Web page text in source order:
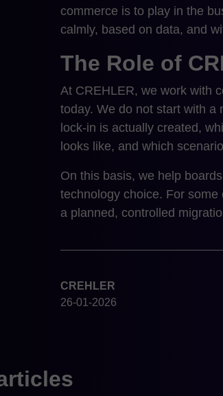
commerce is to play in the
calmly, based on data, and
The Role of
At CREHLER, we work with
today. We do not start with a
lock-in is actually created,
looks like, and which
On this basis, we help
technology choice. For
a planned, controlled
CREHLER
26-01-2026